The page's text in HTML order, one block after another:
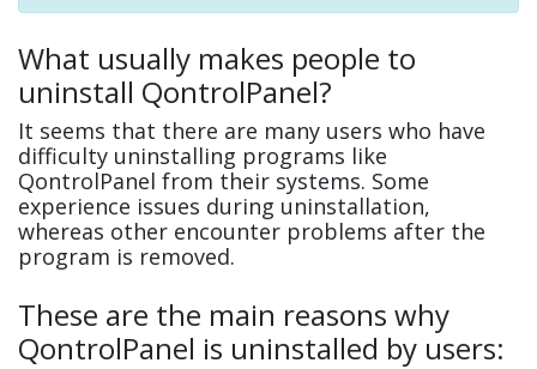
What usually makes people to
uninstall QontrolPanel?
It seems that there are many users who have
difficulty uninstalling programs like
QontrolPanel from their systems. Some
experience issues during uninstallation,
whereas other encounter problems after the
program is removed.
These are the main reasons why
QontrolPanel is uninstalled by users: